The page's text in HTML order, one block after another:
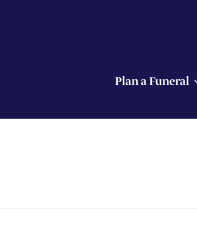
Plan a Funeral